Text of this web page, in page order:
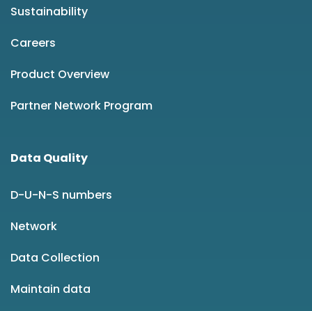
Sustainability
Careers
Product Overview
Partner Network Program
Data Quality
D-U-N-S numbers
Network
Data Collection
Maintain data